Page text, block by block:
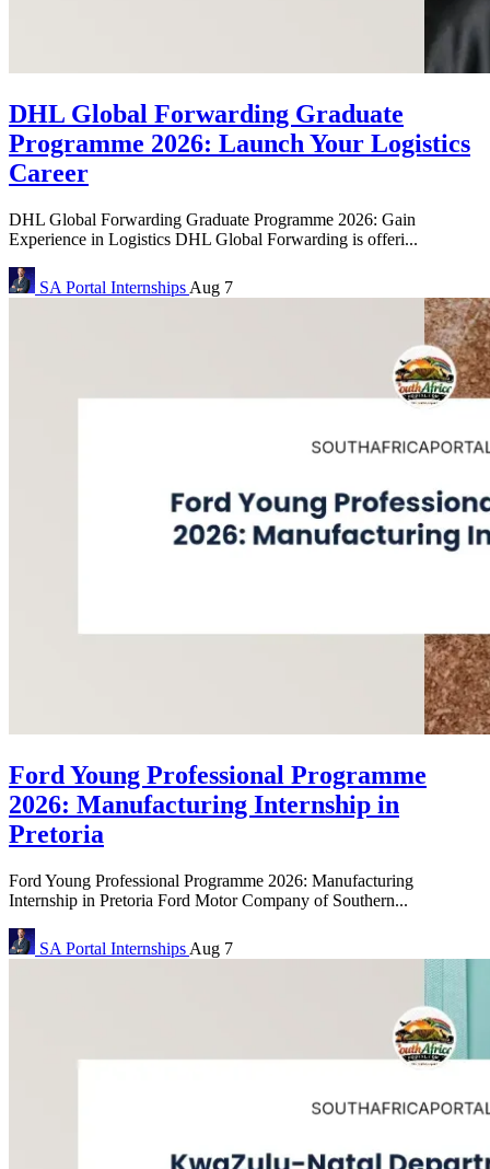
DHL Global Forwarding Graduate
Programme 2026: Launch Your Logistics
Career
DHL Global Forwarding Graduate Programme 2026: Gain
Experience in Logistics DHL Global Forwarding is offeri...
SA Portal Internships Aug 7
Ford Young Professional Programme
2026: Manufacturing Internship in
Pretoria
Ford Young Professional Programme 2026: Manufacturing
Internship in Pretoria Ford Motor Company of Southern...
SA Portal Internships Aug 7